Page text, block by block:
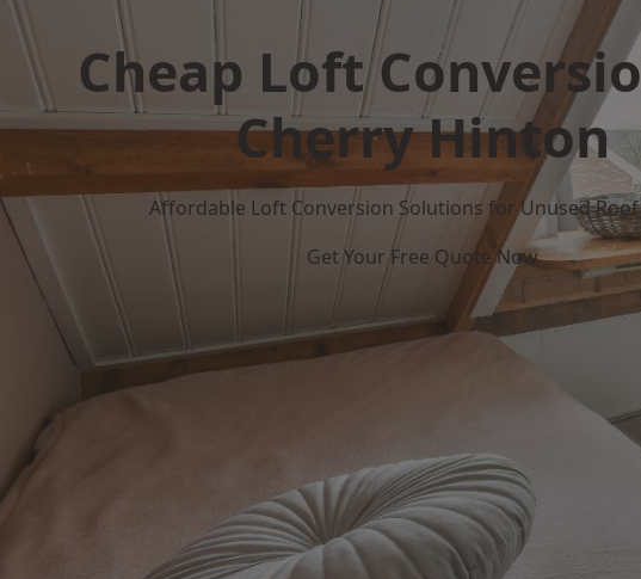
Cheap Loft
Cherry Hinton
Affordable Loft Conversion Solutions for Unused Roof
Get Your Free Quote Now